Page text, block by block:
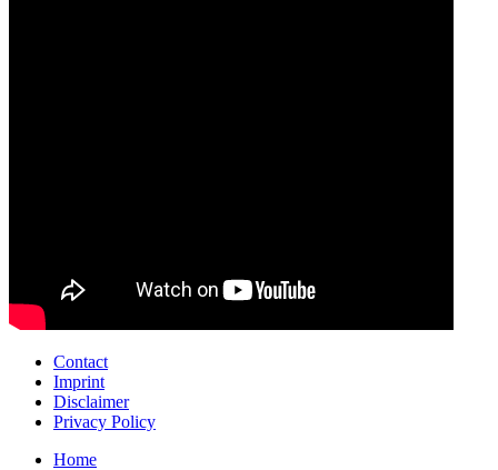
Contact
Imprint
Disclaimer
Privacy Policy
Home